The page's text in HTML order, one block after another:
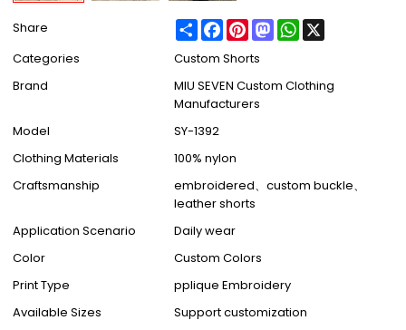
Share ShareFacebook
PinterestMastodonWhatsApp
Categories
Custom Shorts
Brand
MIU SEVEN Custom Clothing
Manufacturers
Model
SY-1392
Clothing Materials
100% nylon
Craftsmanship
embroidered、custom buckle、
leather shorts
Application Scenario
Daily wear
Color
Custom Colors
Print Type
pplique Embroidery
Available Sizes
Support customization